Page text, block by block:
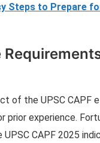
Steps to Prepare
of the UPSC CAPF
prior experience.
CAPF 2025